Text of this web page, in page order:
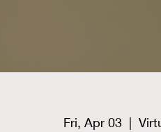
Fri, Apr 03
  |